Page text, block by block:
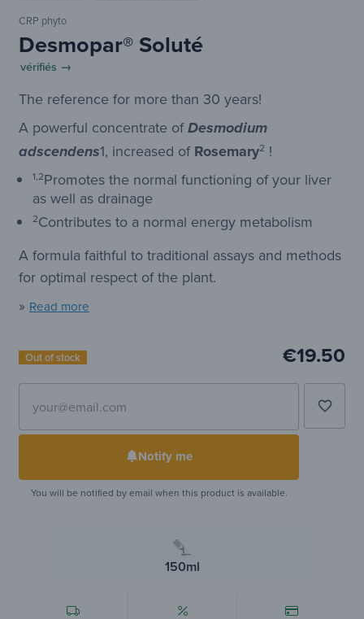
CRP phyto
Desmopar® Soluté
vérifiés →
The reference for more than 30 years!
A powerful concentrate ofDesmodium
adscendens1, increased ofRosemary2 !
1,2Promotes the normal functioning of your liver
as well as drainage
2Contributes to a normal energy metabolism
A formula faithful to traditional assays and methods
for optimal respect of the plant.
» Read more
Out of stock €19.50
Notify me
You will be notified by email when this product is available.
favorite_border
150ml